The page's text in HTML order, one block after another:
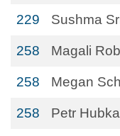
229 Sushma
258 Magali
258 Megan
258 Petr Hubka